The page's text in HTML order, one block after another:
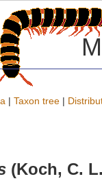
| Taxon tree |
(Koch, C.